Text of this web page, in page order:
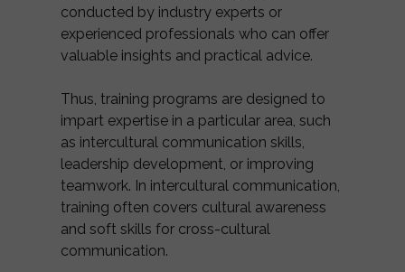
conducted by industry experts or
experienced professionals who can offer
valuable insights and practical advice.
Thus, training programs are designed to
impart expertise in a particular area, such
as intercultural communication skills,
leadership development, or improving
teamwork. In intercultural communication,
training often covers cultural awareness
and soft skills for cross-cultural
communication.